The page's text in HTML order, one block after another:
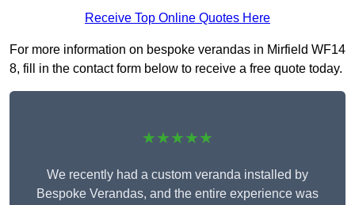
Receive Top Online Quotes Here
For more information on bespoke verandas in Mirfield WF14
8, fill in the contact form below to receive a free quote today.
★★★★★
We recently had a custom veranda installed by
Bespoke Verandas, and the entire experience was